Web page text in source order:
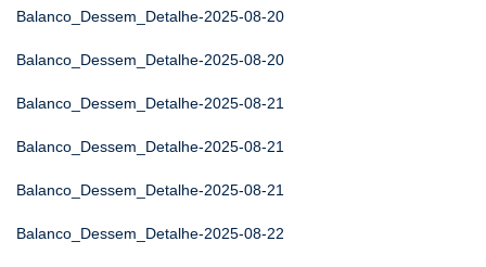
Balanco_Dessem_Detalhe-2025-08-20
Balanco_Dessem_Detalhe-2025-08-20
Balanco_Dessem_Detalhe-2025-08-21
Balanco_Dessem_Detalhe-2025-08-21
Balanco_Dessem_Detalhe-2025-08-21
Balanco_Dessem_Detalhe-2025-08-22